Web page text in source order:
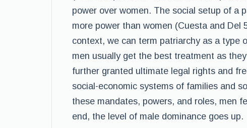
power over women. The social setup of a
more power than women (Cuesta and
context, we can term patriarchy as a type
men usually get the best treatment as
further granted ultimate legal rights and
social-economic systems of families and
these mandates, powers, and roles, men
end, the level of male dominance goes up.